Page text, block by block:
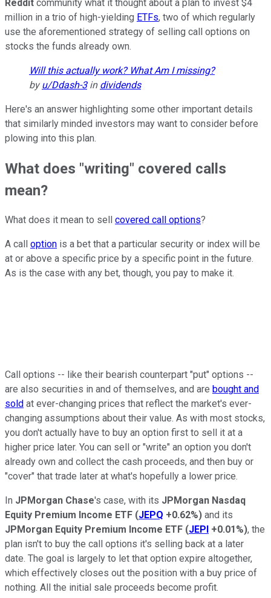
Reddit community what it thought about a plan to invest $4
million in a trio of high-yielding ETFs, two of which regularly
use the aforementioned strategy of selling call options on
stocks the funds already own.
Will this actually work? What Am I missing?
byu/Ddash-3in dividends
Here's an answer highlighting some other important details
that similarly minded investors may want to consider before
plowing into this plan.
What does "writing" covered calls
mean?
What does it mean to sell covered call options?
A call option is a bet that a particular security or index will be
at or above a specific price by a specific point in the future.
As is the case with any bet, though, you pay to make it.
Call options -- like their bearish counterpart "put" options --
are also securities in and of themselves, and are bought and
sold at ever-changing prices that reflect the market's ever-
changing assumptions about their value. As with most stocks,
you don't actually have to buy an option first to sell it at a
higher price later. You can sell or "write" an option you don't
already own and collect the cash proceeds, and then buy or
"cover" that trade later at what's hopefully a lower price.
In JPMorgan Chase's case, with its JPMorgan Nasdaq
Equity Premium Income ETF (JEPQ +0.62%) and its
JPMorgan Equity Premium Income ETF (JEPI +0.01%), the
plan isn't to buy the call options it's selling back at a later
date. The goal is largely to let that option expire altogether,
which effectively closes out the position with a buy price of
nothing. All the initial sale proceeds become profit.